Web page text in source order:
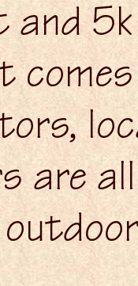
and
are